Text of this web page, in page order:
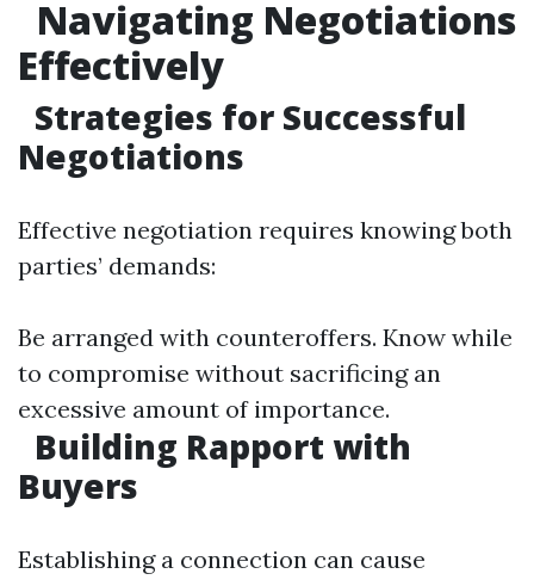
Navigating Negotiations
Effectively
Strategies for Successful
Negotiations
Effective negotiation requires knowing both
parties’ demands:
Be arranged with counteroffers. Know while
to compromise without sacrificing an
excessive amount of importance.
Building Rapport with
Buyers
Establishing a connection can cause